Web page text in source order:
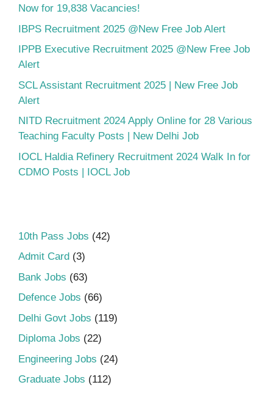
Now for 19,838 Vacancies!
IBPS Recruitment 2025 @New Free Job Alert
IPPB Executive Recruitment 2025 @New Free Job
Alert
SCL Assistant Recruitment 2025 | New Free Job
Alert
NITD Recruitment 2024 Apply Online for 28 Various
Teaching Faculty Posts | New Delhi Job
IOCL Haldia Refinery Recruitment 2024 Walk In for
CDMO Posts | IOCL Job
10th Pass Jobs (42)
Admit Card (3)
Bank Jobs (63)
Defence Jobs (66)
Delhi Govt Jobs (119)
Diploma Jobs (22)
Engineering Jobs (24)
Graduate Jobs (112)